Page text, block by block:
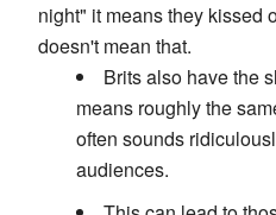
night" it means they kissed
doesn't mean that.
Brits also have the
means roughly the
often sounds
audiences.